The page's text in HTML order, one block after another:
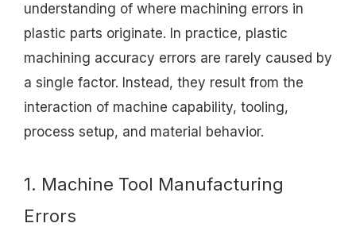
understanding of where machining errors in
plastic parts originate. In practice, plastic
machining accuracy errors are rarely caused by
a single factor. Instead, they result from the
interaction of machine capability, tooling,
process setup, and material behavior.
1. Machine Tool Manufacturing
Errors